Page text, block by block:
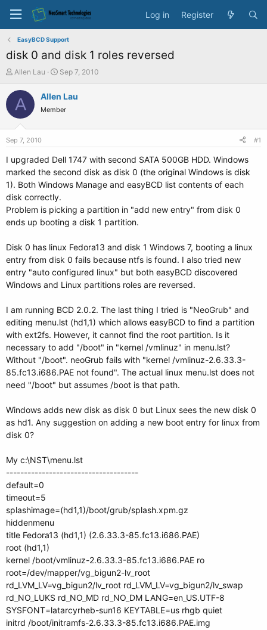
Log in Register
EasyBCD Support
disk 0 and disk 1 roles reversed
T
r
e
t
a
t
e
r
Allen Lau
S
a
t
e
Sep 7, 2010
A Allen Lau
Member
Sep 7, 2010 #1
I upgraded Dell 1747 with second SATA 500GB HDD. Windows
marked the second disk as disk 0 (the original Windows is disk
1). Both Windows Manage and easyBCD list contents of each
disk correctly.
Problem is picking a partition in "add new entry" from disk 0
ends up booting a disk 1 partition.
Disk 0 has linux Fedora13 and disk 1 Windows 7, booting a linux
entry from disk 0 fails because ntfs is found. I also tried new
entry "auto configured linux" but both easyBCD discovered
Windows and Linux partitions roles are reversed.
I am running BCD 2.0.2. The last thing I tried is "NeoGrub" and
editing menu.lst (hd1,1) which allows easyBCD to find a partition
with ext2fs. However, it cannot find the root partition. Is it
necessary to add "/boot" in "kernel /vmlinuz" in menu.lst?
Without "/boot". neoGrub fails with "kernel /vmlinuz-2.6.33.3-
85.fc13.i686.PAE not found". The actual linux menu.lst does not
need "/boot" but assumes /boot is that path.
Windows adds new disk as disk 0 but Linux sees the new disk 0
as hd1. Any suggestion on adding a new boot entry for linux from
disk 0?
My c:\NST\menu.lst
-------------------------------------
default=0
timeout=5
splashimage=(hd1,1)/boot/grub/splash.xpm.gz
hiddenmenu
title Fedora13 (hd1,1) (2.6.33.3-85.fc13.i686.PAE)
root (hd1,1)
kernel /boot/vmlinuz-2.6.33.3-85.fc13.i686.PAE ro
root=/dev/mapper/vg_bigun2-lv_root
rd_LVM_LV=vg_bigun2/lv_root rd_LVM_LV=vg_bigun2/lv_swap
rd_NO_LUKS rd_NO_MD rd_NO_DM LANG=en_US.UTF-8
SYSFONT=latarcyrheb-sun16 KEYTABLE=us rhgb quiet
initrd /boot/initramfs-2.6.33.3-85.fc13.i686.PAE.img